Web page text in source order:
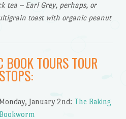
tea – Earl Grey, perhaps, or
toast with organic peanut
BOOK TOURS TOUR
Monday, January 2nd: The Baking
Bookworm